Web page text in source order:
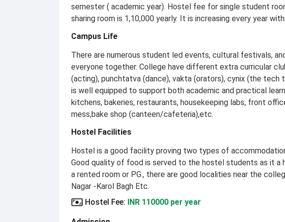
semester ( academic year). Hostel fee for single student
sharing room is 1,10,000 yearly. It is increasing every year
Campus Life
There are numerous student led events, cultural festivals,
everyone together. College have different extra curricular
(acting), punchtatva (dance), vakta (orators), cynix (the
is well equipped to support both academic and practical
kitchens, bakeries, restaurants, housekeeping labs, front
mess,bake shop (canteen/cafeteria),etc.
Hostel Facilities
Hostel is a good facility proving two types of
Good quality of food is served to the hostel students as it a
a rented room or PG., there are good localities near the
Nagar -Karol Bagh Etc.
Hostel Fee: INR 110000 per year